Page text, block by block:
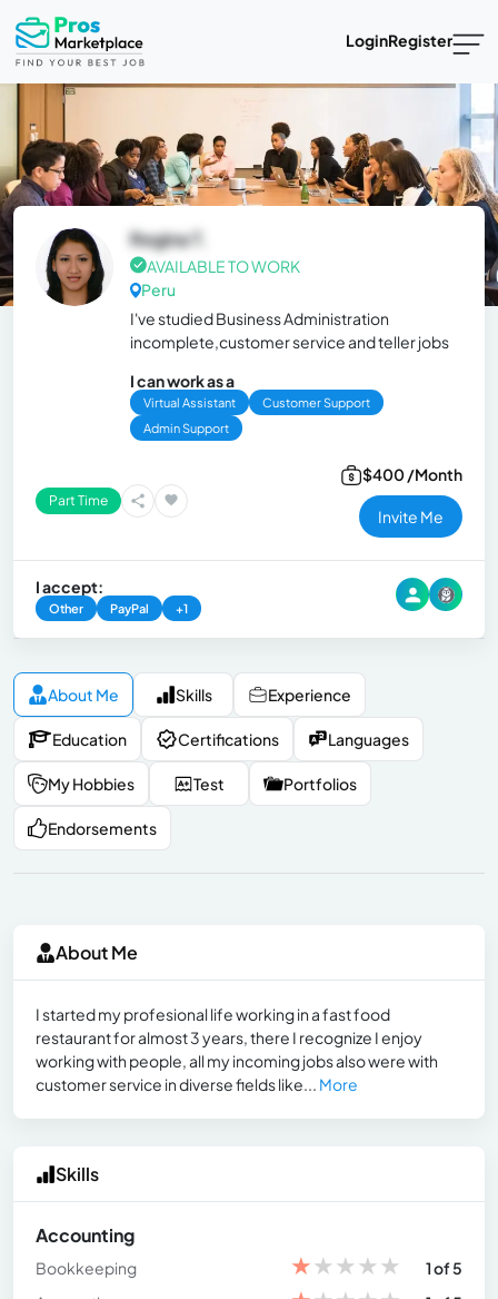
LoginRegister
Regina T.
AVAILABLE TO WORK
Peru
I've studied Business Administration
incomplete,customer service and teller jobs
I can work as a
Virtual Assistant
Customer Support
Admin Support
Part Time
$400 /Month
Invite Me
I accept:
Other PayPal +1
About Me Skills Experience
Education Certifications Languages
My Hobbies Test Portfolios
Endorsements
About Me
I started my profesional life working in a fast food
restaurant for almost 3 years, there I recognize I enjoy
working with people, all my incoming jobs also were with
customer service in diverse fields like... More
Skills
Accounting
Bookkeeping ★★★★★
1 of 5